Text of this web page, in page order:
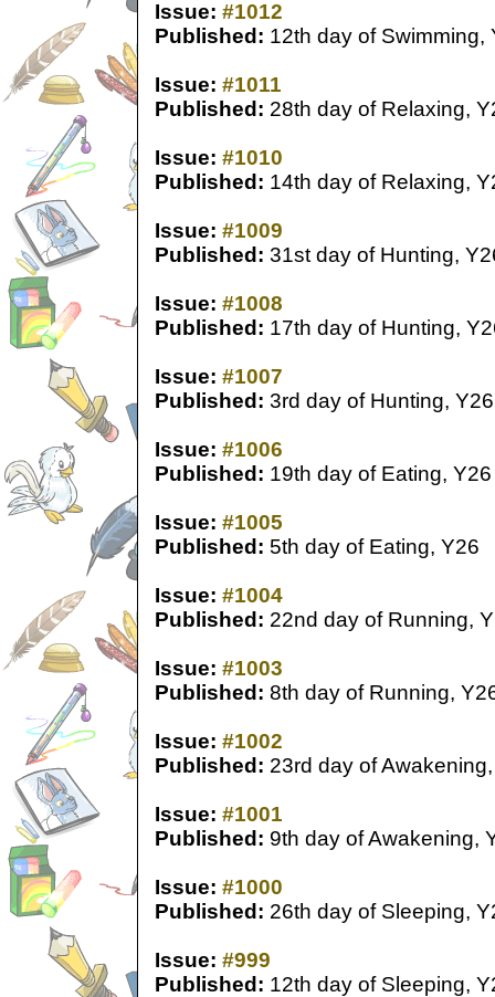
Issue: #1012
Published: 12th day of Swimming,
Issue: #1011
Published: 28th day of Relaxing,
Issue: #1010
Published: 14th day of Relaxing,
Issue: #1009
Published: 31st day of Hunting,
Issue: #1008
Published: 17th day of Hunting,
Issue: #1007
Published: 3rd day of Hunting, Y26
Issue: #1006
Published: 19th day of Eating, Y26
Issue: #1005
Published: 5th day of Eating, Y26
Issue: #1004
Published: 22nd day of Running,
Issue: #1003
Published: 8th day of Running,
Issue: #1002
Published: 23rd day of
Issue: #1001
Published: 9th day of Awakening,
Issue: #1000
Published: 26th day of Sleeping,
Issue: #999
Published: 12th day of Sleeping,